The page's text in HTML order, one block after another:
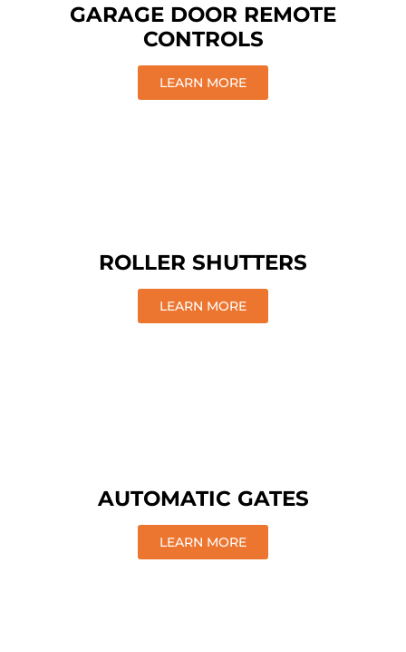
GARAGE DOOR REMOTE
CONTROLS
LEARN MORE
ROLLER SHUTTERS
LEARN MORE
AUTOMATIC GATES
LEARN MORE